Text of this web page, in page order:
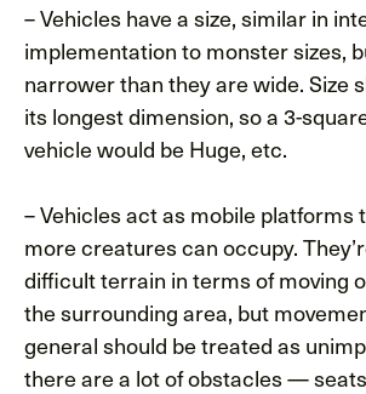
– Vehicles have a size, similar in
implementation to monster sizes,
narrower than they are wide. Size
its longest dimension, so a 3-
vehicle would be Huge, etc.
– Vehicles act as mobile platforms
more creatures can occupy.
difficult terrain in terms of moving
the surrounding area, but
general should be treated as
there are a lot of obstacles —